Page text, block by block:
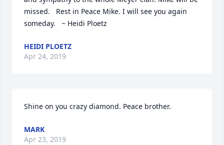
missed.   Rest in Peace Mike. I will see you again
someday.   ~ Heidi Ploetz
HEIDI PLOETZ
Apr 24, 2019
Shine on you crazy diamond. Peace brother.
MARK
Apr 23, 2019